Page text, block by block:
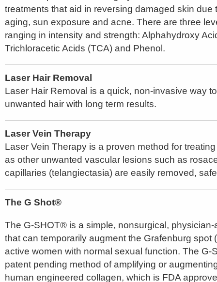
treatments that aid in reversing damaged skin due
aging, sun exposure and acne. There are three
ranging in intensity and strength: Alphahydroxy
Trichloracetic Acids (TCA) and Phenol.
Laser Hair Removal
Laser Hair Removal is a quick, non-invasive way
unwanted hair with long term results.
Laser Vein Therapy
Laser Vein Therapy is a proven method for
as other unwanted vascular lesions such as
capillaries (telangiectasia) are easily removed,
The G Shot®
The G-SHOT® is a simple, nonsurgical,
that can temporarily augment the Grafenburg spot
active women with normal sexual function. The G-
patent pending method of amplifying or
human engineered collagen, which is FDA